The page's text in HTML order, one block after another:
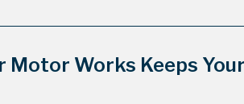
Works Keeps